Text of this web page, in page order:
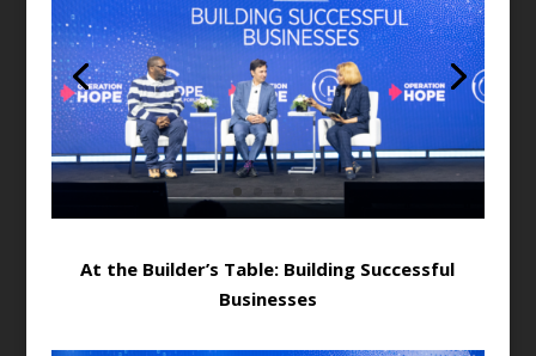
At the Builder’s Table: Building Successful
Businesses